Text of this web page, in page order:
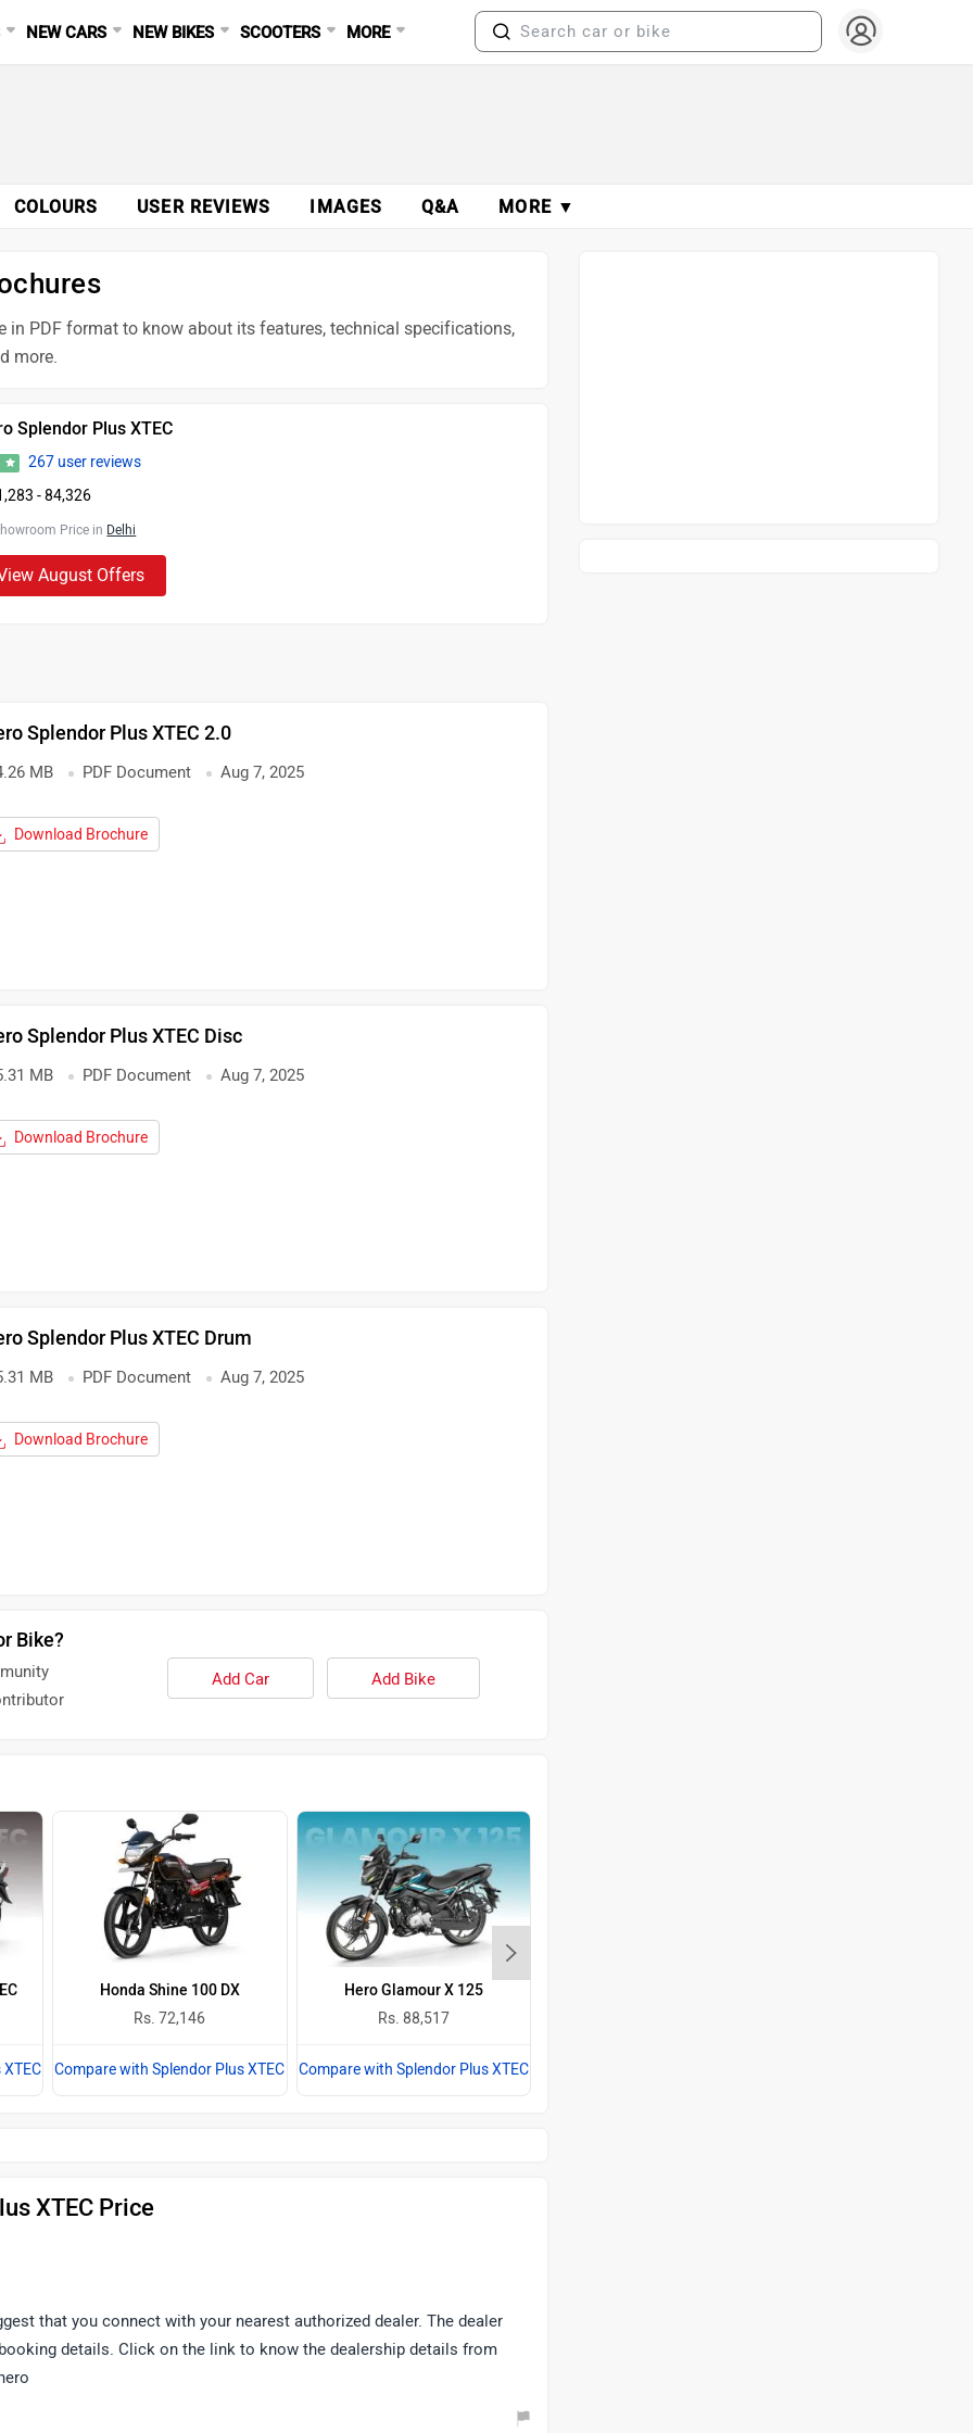
NEW CARS NEW BIKES SCOOTERS MORE
COLOURS USER REVIEWS IMAGES Q&A MORE ▼
in PDF format to know about its features, technical specifications,
more.
Splendor Plus XTEC
267 user reviews
- 84,326
Price in Delhi
August Offers
Splendor Plus XTEC 2.0
MB PDF Document Aug 7, 2025
Download Brochure
Splendor Plus XTEC Disc
MB PDF Document Aug 7, 2025
Download Brochure
Splendor Plus XTEC Drum
MB PDF Document Aug 7, 2025
Download Brochure
Bike?
Add Car Add Bike
Honda Shine 100 DX
Rs. 72,146
Compare with Splendor Plus XTEC
Hero Glamour X 125
Rs. 88,517
Compare with Splendor Plus XTEC
XTEC Price
that you connect with your nearest authorized dealer. The dealer
details. Click on the link to know the dealership details from